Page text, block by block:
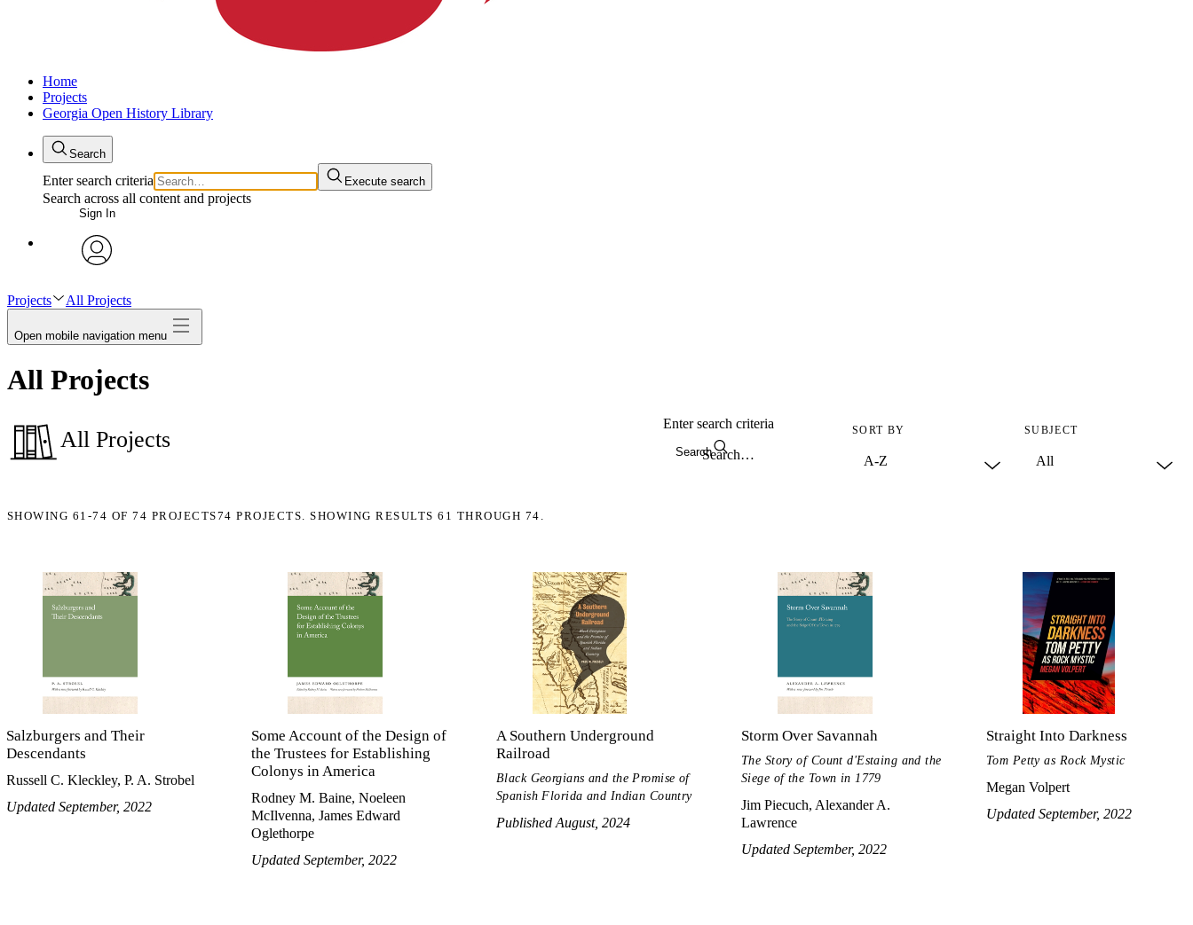
Home
Projects
Georgia Open History Library
Search
Enter search criteria Execute search
Search across all content and projects
Sign In
My Notes + Comments
Edit Profile
Notifications
Privacy
Projects All Projects
Open mobile navigation menu
All Projects
All Projects Search
Enter search criteria SORT BY SUBJECT
SHOWING 61-74 OF74 PROJECTS74 PROJECTS. SHOWING RESULTS 61 THROUGH 74.
Salzburgers and Their
Descendants
Russell C. Kleckley, P. A. Strobel
Updated September, 2022
Some Account of the Design of
the Trustees for Establishing
Colonys in America
Rodney M. Baine, Noeleen
McIlvenna, James Edward
Oglethorpe
Updated September, 2022
A Southern Underground
Railroad
Black Georgians and the Promise of
Spanish Florida and Indian Country
Published August, 2024
Storm Over Savannah
The Story of Count d'Estaing and the
Siege of the Town in 1779
Jim Piecuch, Alexander A.
Lawrence
Updated September, 2022
Straight Into Darkness
Tom Petty as Rock Mystic
Megan Volpert
Updated September, 2022